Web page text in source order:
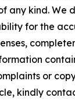
any kind. We
for the
or
kindly